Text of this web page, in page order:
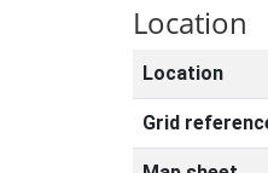
Location
Location
Grid